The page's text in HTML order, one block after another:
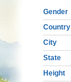
Gender
Country
City
State
Height